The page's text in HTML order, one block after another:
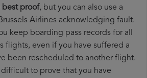
best proof, but you can also use a
Airlines acknowledging fault.
keep boarding pass records for all
flights, even if you have suffered a
been rescheduled to another flight.
to prove that you have